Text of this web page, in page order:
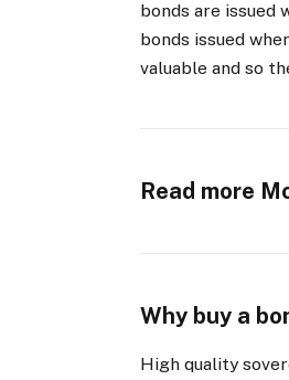
bonds are issued
bonds issued
valuable and so
Read more
Why buy a
High quality